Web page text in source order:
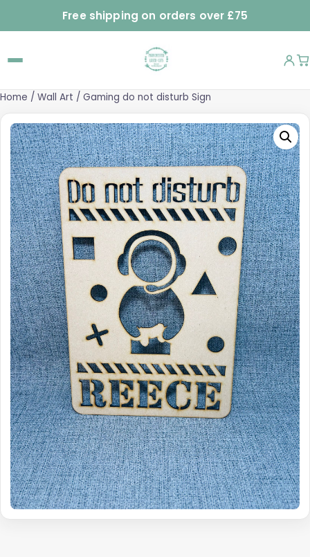
Free shipping on orders over £75
Home / Wall Art / Gaming do not disturb Sign